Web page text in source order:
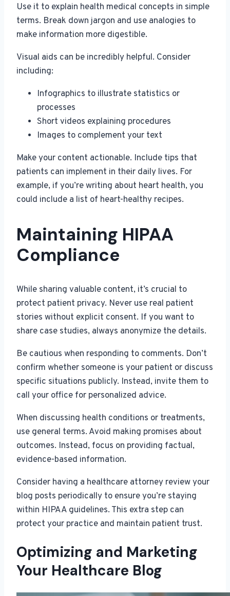
Use it to explain health medical concepts in simple
terms. Break down jargon and use analogies to
make information more digestible.
Visual aids can be incredibly helpful. Consider
including:
Infographics to illustrate statistics or
processes
Short videos explaining procedures
Images to complement your text
Make your content actionable. Include tips that
patients can implement in their daily lives. For
example, if you’re writing about heart health, you
could include a list of heart-healthy recipes.
Maintaining HIPAA
Compliance
While sharing valuable content, it’s crucial to
protect patient privacy. Never use real patient
stories without explicit consent. If you want to
share case studies, always anonymize the details.
Be cautious when responding to comments. Don’t
confirm whether someone is your patient or discuss
specific situations publicly. Instead, invite them to
call your office for personalized advice.
When discussing health conditions or treatments,
use general terms. Avoid making promises about
outcomes. Instead, focus on providing factual,
evidence-based information.
Consider having a healthcare attorney review your
blog posts periodically to ensure you’re staying
within HIPAA guidelines. This extra step can
protect your practice and maintain patient trust.
Optimizing and Marketing
Your Healthcare Blog